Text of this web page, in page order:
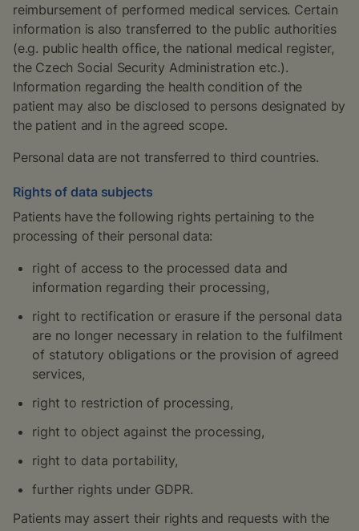
reimbursement of performed medical services. Certain
information is also transferred to the public authorities
(e.g. public health office, the national medical register,
the Czech Social Security Administration etc.).
Information regarding the health condition of the
patient may also be disclosed to persons designated by
the patient and in the agreed scope.
Personal data are not transferred to third countries.
Rights of data subjects
Patients have the following rights pertaining to the
processing of their personal data:
right of access to the processed data and
information regarding their processing,
right to rectification or erasure if the personal data
are no longer necessary in relation to the fulfilment
of statutory obligations or the provision of agreed
services,
right to restriction of processing,
right to object against the processing,
right to data portability,
further rights under GDPR.
Patients may assert their rights and requests with the